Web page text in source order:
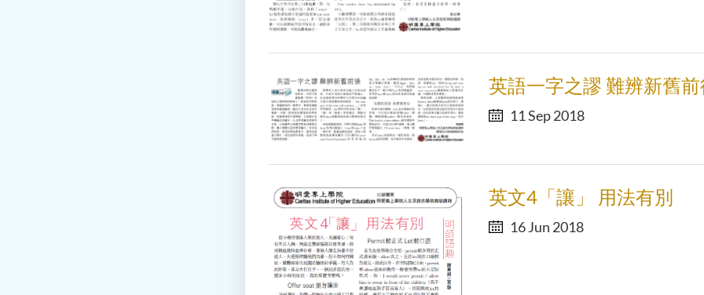
英語一字之謬 難辨新舊
11 Sep 2018
英文4「讓」 用法有別
16 Jun 2018